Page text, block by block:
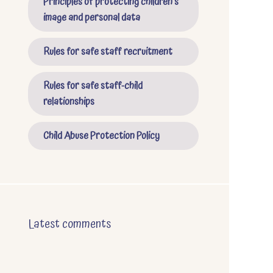
image and personal data
Rules for safe staff recruitment
Rules for safe staff-child
relationships
Child Abuse Protection Policy
Latest comments